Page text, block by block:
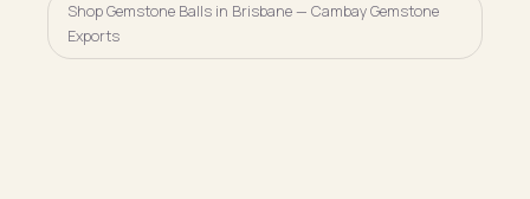
Shop Gemstone Balls in Brisbane — Cambay Gemstone
Exports